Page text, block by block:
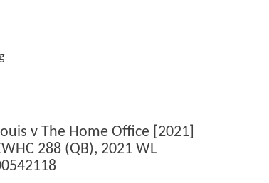
v The Home Office [2021]
288 (QB), 2021 WL